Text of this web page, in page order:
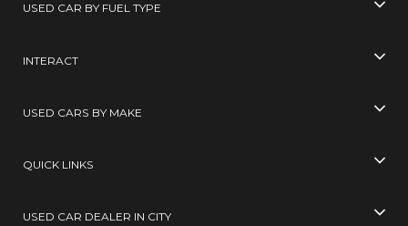
USED CAR BY FUEL TYPE
INTERACT
USED CARS BY MAKE
QUICK LINKS
USED CAR DEALER IN CITY